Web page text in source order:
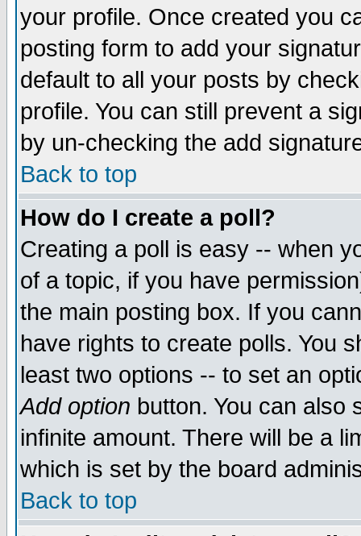
your profile. Once created you
posting form to add your
default to all your posts by
profile. You can still prevent a
by un-checking the add
Back to top
How do I create a poll?
Creating a poll is easy -- when
of a topic, if you have
the main posting box. If you
have rights to create polls. You
least two options -- to set an
Add option button. You can also
infinite amount. There will be a
which is set by the board
Back to top